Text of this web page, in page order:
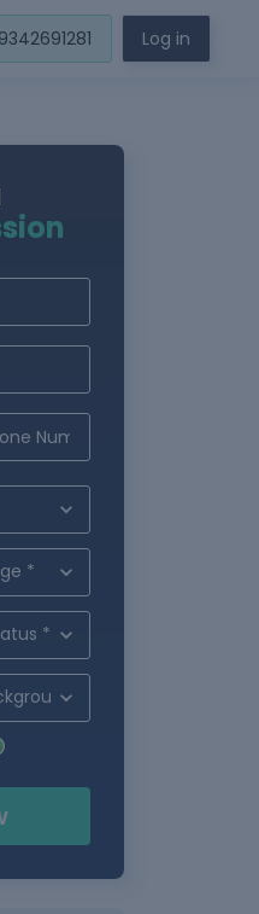
Log in